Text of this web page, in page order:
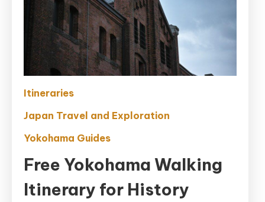
Itineraries
Japan Travel and Exploration
Yokohama Guides
Free Yokohama Walking
Itinerary for History